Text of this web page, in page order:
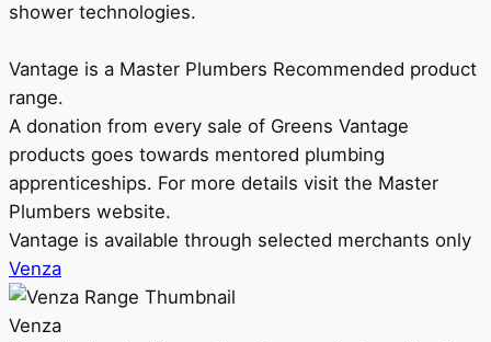
shower technologies.
Vantage is a Master Plumbers Recommended product
range.
A donation from every sale of Greens Vantage
products goes towards mentored plumbing
apprenticeships. For more details visit the Master
Plumbers website.
Vantage is available through selected merchants only
Venza
Venza